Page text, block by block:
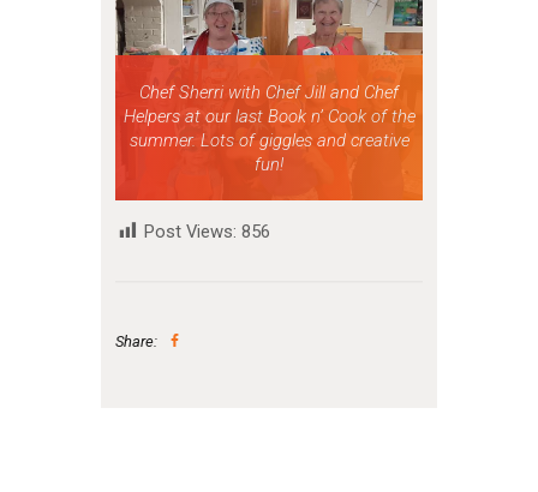
Chef Sherri with Chef Jill and Chef
Helpers at our last Book n’ Cook of the
summer. Lots of giggles and creative
fun!
Post Views: 856
Share: